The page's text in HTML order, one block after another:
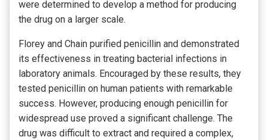
were determined to develop a method for producing
the drug on a larger scale.
Florey and Chain purified penicillin and demonstrated
its effectiveness in treating bacterial infections in
laboratory animals. Encouraged by these results, they
tested penicillin on human patients with remarkable
success. However, producing enough penicillin for
widespread use proved a significant challenge. The
drug was difficult to extract and required a complex,